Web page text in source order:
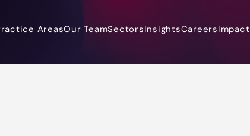
AreasOur TeamSectorsInsightsCareers